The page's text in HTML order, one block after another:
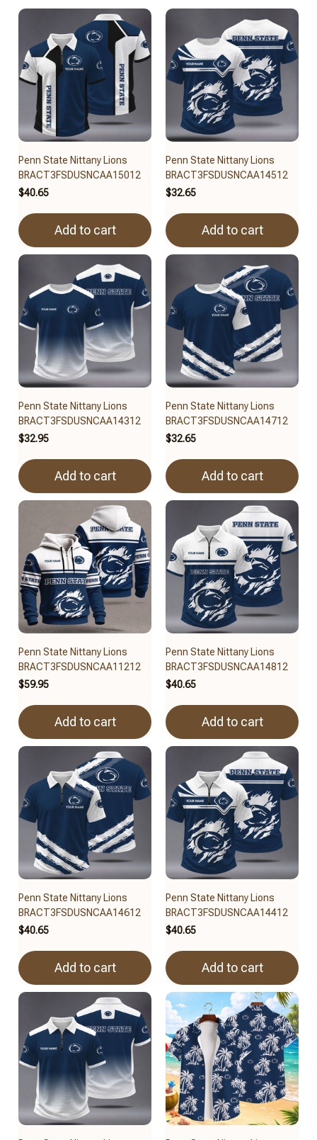
Penn State Nittany Lions
BRACT3FSDUSNCAA15012
$40.65
Add to cart
Penn State Nittany Lions
BRACT3FSDUSNCAA14512
$32.65
Add to cart
Penn State Nittany Lions
BRACT3FSDUSNCAA14312
$32.95
Add to cart
Penn State Nittany Lions
BRACT3FSDUSNCAA14712
$32.65
Add to cart
Penn State Nittany Lions
BRACT3FSDUSNCAA11212
$59.95
Add to cart
Penn State Nittany Lions
BRACT3FSDUSNCAA14812
$40.65
Add to cart
Penn State Nittany Lions
BRACT3FSDUSNCAA14612
$40.65
Add to cart
Penn State Nittany Lions
BRACT3FSDUSNCAA14412
$40.65
Add to cart